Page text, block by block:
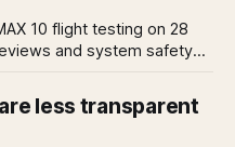
10 flight testing on 28
and system safety
Pro analysis of what
timeline and
at the FAA.
less transparent